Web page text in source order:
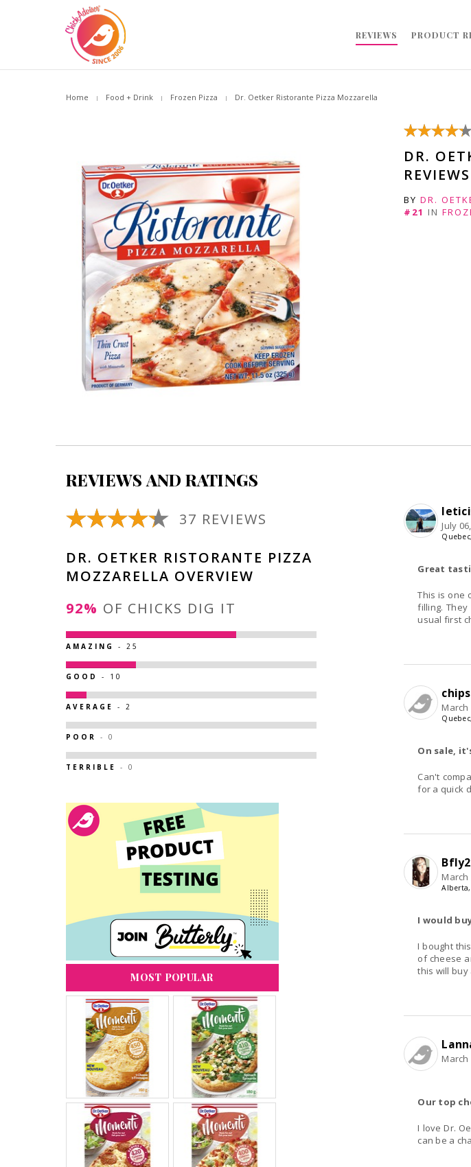
REVIEWS PRODUCT
Home Food + Drink Frozen Pizza Dr. Oetker Ristorante Pizza Mozzarella
DR.
REVIEWS
BYDR.
#21 IN
REVIEWS AND RATINGS
July
Great
This is one
filling.
usual first
March
On sale,
Can't
for a quick
Bfly2
March
I would
I bought
of cheese
this will buy
March
Our top
I love Dr.
can be a
37 REVIEWS
DR. OETKER RISTORANTE PIZZA
MOZZARELLA OVERVIEW
92%
OF CHICKS DIG IT
AMAZING - 25
GOOD - 10
AVERAGE - 2
POOR - 0
TERRIBLE - 0
MOST POPULAR